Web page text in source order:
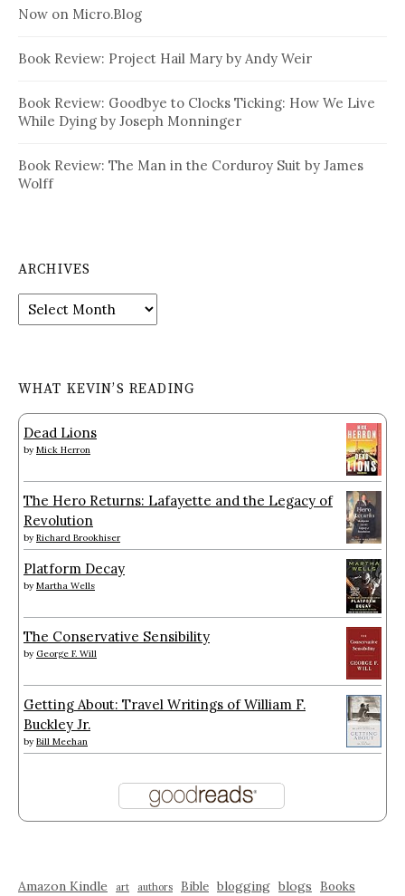
Now on Micro.Blog
Book Review: Project Hail Mary by Andy Weir
Book Review: Goodbye to Clocks Ticking: How We Live
While Dying by Joseph Monninger
Book Review: The Man in the Corduroy Suit by James
Wolff
ARCHIVES
Archives
WHAT KEVIN’S READING
Dead Lions
by Mick Herron
The Hero Returns: Lafayette and the Legacy of
Revolution
by Richard Brookhiser
Platform Decay
by Martha Wells
The Conservative Sensibility
by George F. Will
Getting About: Travel Writings of William F.
Buckley Jr.
by Bill Meehan
Amazon Kindle art authors Bible blogging blogs Books